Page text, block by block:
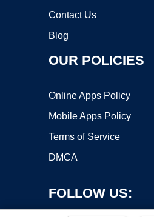
Contact Us
Blog
OUR POLICIES
Online Apps Policy
Mobile Apps Policy
Terms of Service
DMCA
FOLLOW US: